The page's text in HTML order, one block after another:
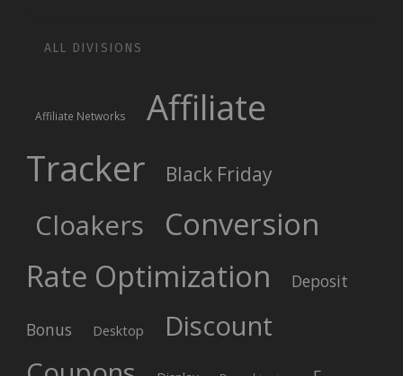
ALL DIVISIONS
Affiliate Networks
Affiliate
Tracker
Black Friday
Cloakers
Conversion
Rate Optimization
Deposit
Bonus Desktop
Discount